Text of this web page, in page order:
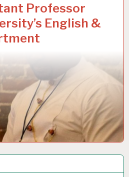
Professor
English &